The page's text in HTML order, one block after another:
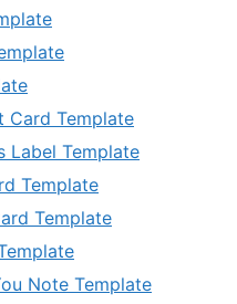
Card Template
Label Template
Template
Template
Note Template